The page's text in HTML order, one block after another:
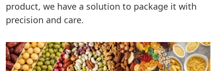
product, we have a solution to package it with
precision and care.